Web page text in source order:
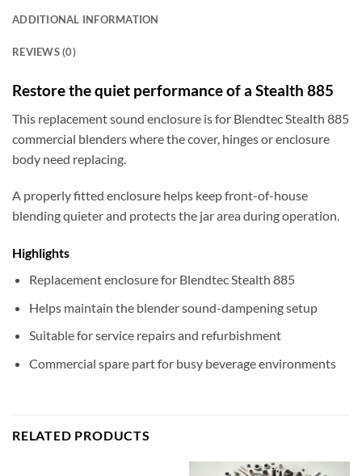
ADDITIONAL INFORMATION
REVIEWS (0)
Restore the quiet performance of a Stealth 885
This replacement sound enclosure is for Blendtec Stealth 885
commercial blenders where the cover, hinges or enclosure
body need replacing.
A properly fitted enclosure helps keep front-of-house
blending quieter and protects the jar area during operation.
Highlights
Replacement enclosure for Blendtec Stealth 885
Helps maintain the blender sound-dampening setup
Suitable for service repairs and refurbishment
Commercial spare part for busy beverage environments
RELATED PRODUCTS